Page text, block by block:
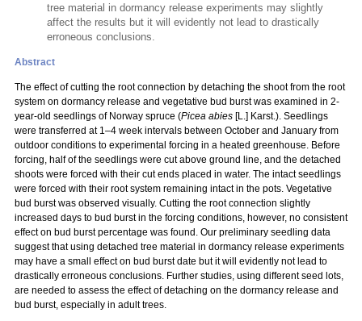
tree material in dormancy release experiments may slightly
affect the results but it will evidently not lead to drastically
erroneous conclusions.
Abstract
The effect of cutting the root connection by detaching the shoot from the root
system on dormancy release and vegetative bud burst was examined in 2-
year-old seedlings of Norway spruce (Picea abies [L.] Karst.). Seedlings
were transferred at 1–4 week intervals between October and January from
outdoor conditions to experimental forcing in a heated greenhouse. Before
forcing, half of the seedlings were cut above ground line, and the detached
shoots were forced with their cut ends placed in water. The intact seedlings
were forced with their root system remaining intact in the pots. Vegetative
bud burst was observed visually. Cutting the root connection slightly
increased days to bud burst in the forcing conditions, however, no consistent
effect on bud burst percentage was found. Our preliminary seedling data
suggest that using detached tree material in dormancy release experiments
may have a small effect on bud burst date but it will evidently not lead to
drastically erroneous conclusions. Further studies, using different seed lots,
are needed to assess the effect of detaching on the dormancy release and
bud burst, especially in adult trees.